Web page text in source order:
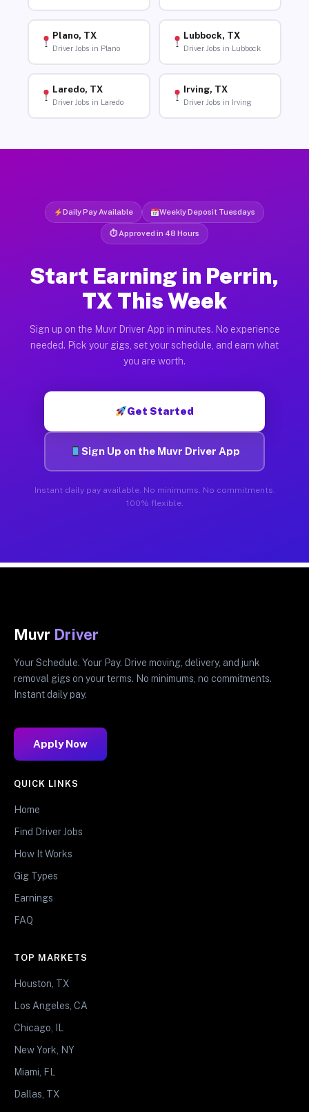
Plano, TX
Driver Jobs in Plano
Lubbock, TX
Driver Jobs in Lubbock
Laredo, TX
Driver Jobs in Laredo
Irving, TX
Driver Jobs in Irving
Daily Pay Available Weekly Deposit Tuesdays
⏱ Approved in 48 Hours
Start Earning in Perrin,
TX This Week
Sign up on the Muvr Driver App in minutes. No experience
needed. Pick your gigs, set your schedule, and earn what
you are worth.
Get Started
Sign Up on the Muvr Driver App
Instant daily pay available. No minimums. No commitments.
100% flexible.
Muvr Driver
Your Schedule. Your Pay. Drive moving, delivery, and junk
removal gigs on your terms. No minimums, no commitments.
Instant daily pay.
Apply Now
QUICK LINKS
Home
Find Driver Jobs
How It Works
Gig Types
Earnings
FAQ
TOP MARKETS
Houston, TX
Los Angeles, CA
Chicago, IL
New York, NY
Miami, FL
Dallas, TX